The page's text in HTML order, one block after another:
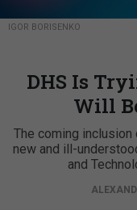
IGOR BORISENKO
DHS Is
Will
The coming
new and ill-
and